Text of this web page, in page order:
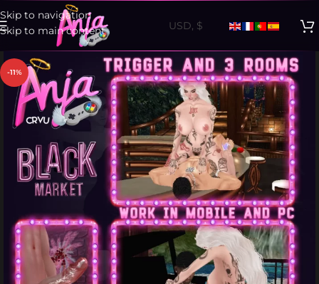
Skip to navigation
Skip to main content
-11%